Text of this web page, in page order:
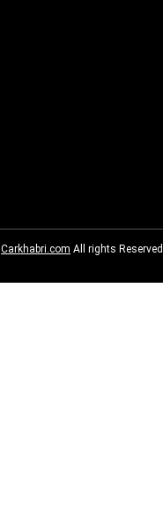
Carkhabri.com All rights Reserved